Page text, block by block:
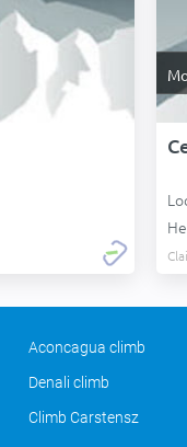
Aconcagua climb
Denali climb
Climb Carstensz